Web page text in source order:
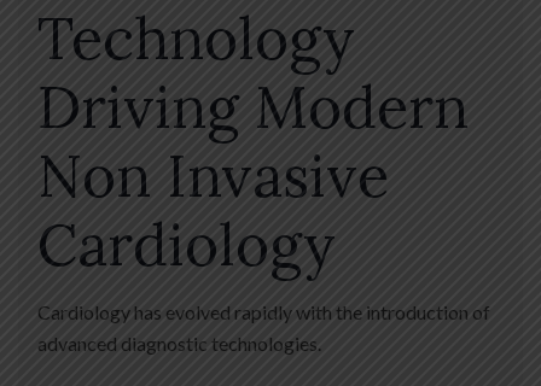
Technology
Driving Modern
Non Invasive
Cardiology
Cardiology has evolved rapidly with the introduction of
advanced diagnostic technologies.